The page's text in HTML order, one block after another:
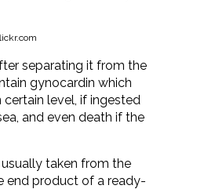
separating it from the
gynocardin which
level, if ingested
and even death if the
usually taken from the
end product of a ready-